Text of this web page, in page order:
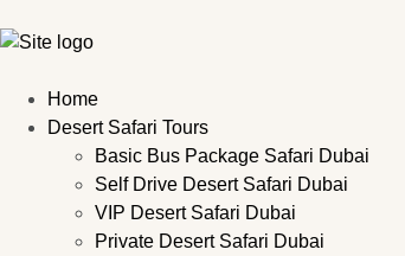
Home
Desert Safari Tours
Basic Bus Package Safari Dubai
Self Drive Desert Safari Dubai
VIP Desert Safari Dubai
Private Desert Safari Dubai